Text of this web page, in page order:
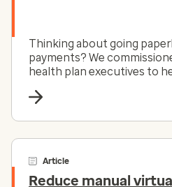
Thinking about going
payments? We
health plan executives to
Article
Reduce manual